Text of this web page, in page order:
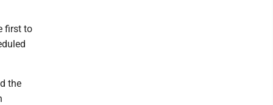
first to
the